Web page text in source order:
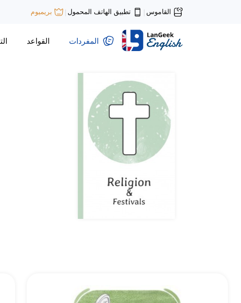
القاموس | تطبيق الهاتف المحمول | بريميوم
المفردات القواعد